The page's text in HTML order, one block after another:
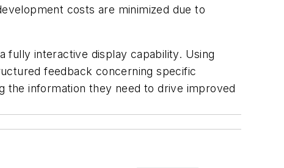
costs are minimized due to
fully interactive display capability. Using
feedback concerning specific
the information they need to drive improved